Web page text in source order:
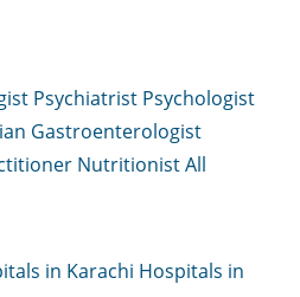
Psychiatrist Psychologist
Gastroenterologist
NutritionistAll
in Karachi Hospitals in